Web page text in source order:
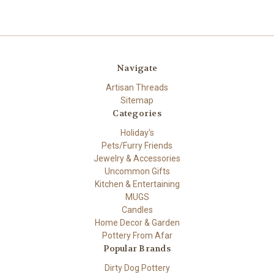
Navigate
Artisan Threads
Sitemap
Categories
Holiday's
Pets/Furry Friends
Jewelry & Accessories
Uncommon Gifts
Kitchen & Entertaining
MUGS
Candles
Home Decor & Garden
Pottery From Afar
Popular Brands
Dirty Dog Pottery